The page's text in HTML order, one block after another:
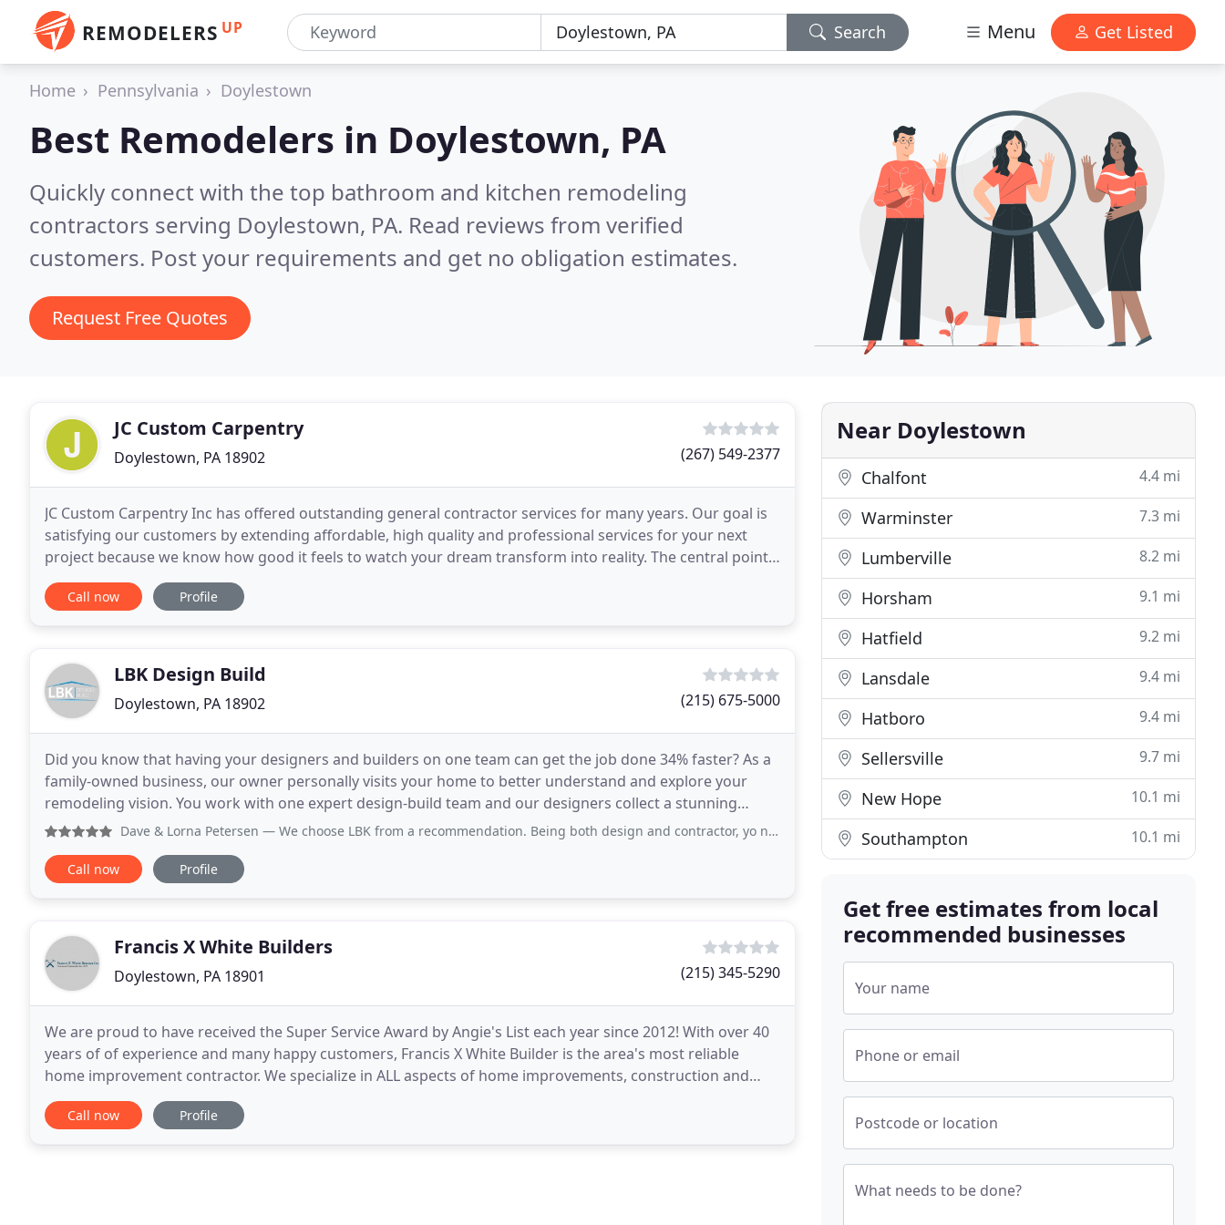
REMODELERS UP Search Menu Get Listed
Home Pennsylvania Doylestown
Best Remodelers in Doylestown, PA
Quickly connect with the top bathroom and kitchen remodeling
contractors serving Doylestown, PA. Read reviews from verified
customers. Post your requirements and get no obligation estimates.
Request Free Quotes
JC Custom Carpentry
Doylestown, PA 18902 (267) 549-2377
JC Custom Carpentry Inc has offered outstanding general contractor services for many years. Our goal is
satisfying our customers by extending affordable, high quality and professional services for your next
project because we know how good it feels to watch your dream transform into reality. The central point
of our mission is providing an excellent
Call now Profile
LBK Design Build
Doylestown, PA 18902 (215) 675-5000
Did you know that having your designers and builders on one team can get the job done 34% faster? As a
family-owned business, our owner personally visits your home to better understand and explore your
remodeling vision. You work with one expert design-build team and our designers collect a stunning
assortment of materials based on your style and budget
Dave & Lorna Petersen — We choose LBK from a recommendation. Being both design and contractor, yo need to realize that things may run a little higher
Call now Profile
Francis X White Builders
Doylestown, PA 18901 (215) 345-5290
We are proud to have received the Super Service Award by Angie's List each year since 2012! With over 40
years of of experience and many happy customers, Francis X White Builder is the area's most reliable
home improvement contractor. We specialize in ALL aspects of home improvements, construction and
design. There is never a job too small or too big
Call now Profile
Near Doylestown
Chalfont 4.4 mi
Warminster 7.3 mi
Lumberville 8.2 mi
Horsham 9.1 mi
Hatfield 9.2 mi
Lansdale 9.4 mi
Hatboro 9.4 mi
Sellersville 9.7 mi
New Hope 10.1 mi
Southampton 10.1 mi
Get free estimates from local
recommended businesses
Your name
Phone or email
Postcode or location
What needs to be done?